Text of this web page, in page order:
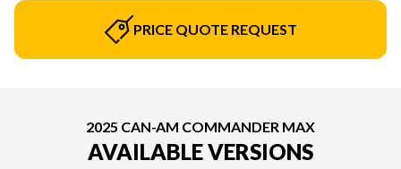
PRICE QUOTE REQUEST
2025 CAN-AM COMMANDER MAX
AVAILABLE VERSIONS